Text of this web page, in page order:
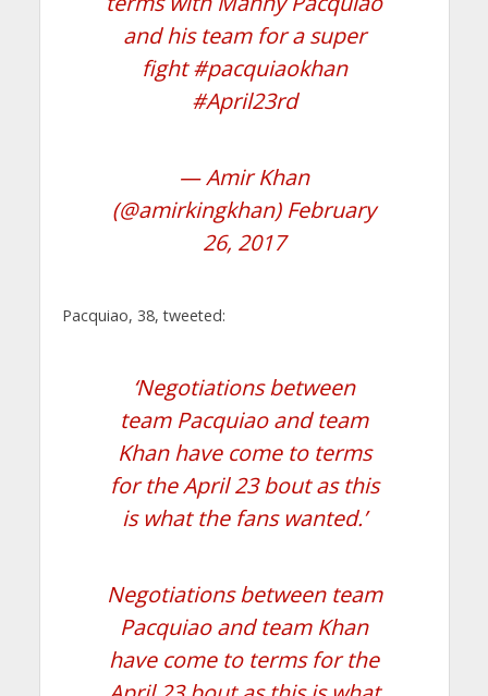
and his team for a super
fight#pacquiaokhan
#April23rd
— Amir Khan
(@amirkingkhan) February
26, 2017
Pacquiao, 38, tweeted:
‘Negotiations between
team Pacquiao and team
Khan have come to terms
for the April 23 bout as this
is what the fans wanted.’
Negotiations between team
Pacquiao and team Khan
have come to terms for the